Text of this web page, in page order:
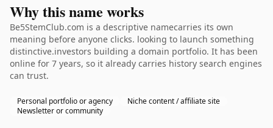
Why this name works
Be5StemClub.com is a descriptive namecarries its own
meaning before anyone clicks. looking to launch something
distinctive.investors building a domain portfolio. It has been
online for 7 years, so it already carries history search engines
can trust.
Personal portfolio or agency
Niche content / affiliate site
Newsletter or community